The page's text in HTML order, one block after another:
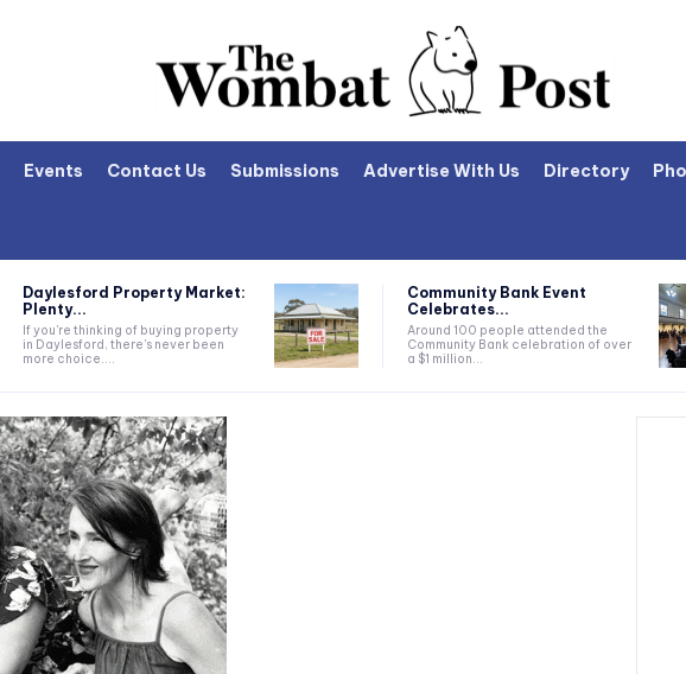
Events Contact Us Submissions Advertise With Us Directory
Daylesford Property Market:
Plenty...
If you're thinking of buying property
in Daylesford, there's never been
more choice....
Community Bank Event
Celebrates...
Around 100 people attended the
Community Bank celebration of over
a $1 million...